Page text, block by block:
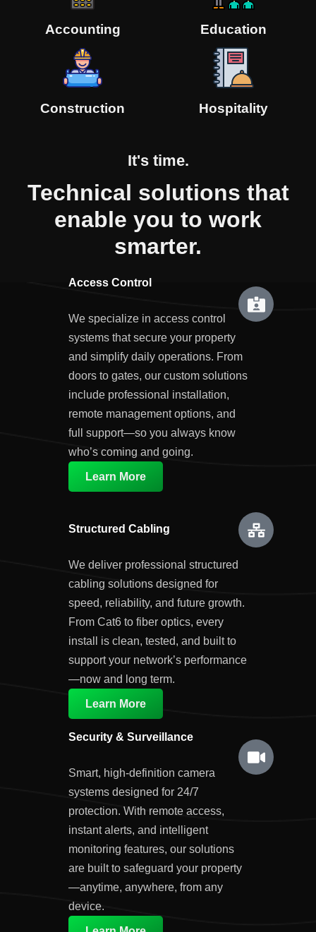
Accounting Education
Construction Hospitality
It's time.
Technical solutions that
enable you to work
smarter.
Access Control
We specialize in access control
systems that secure your property
and simplify daily operations. From
doors to gates, our custom solutions
include professional installation,
remote management options, and
full support—so you always know
who’s coming and going.
Learn More
Structured Cabling
We deliver professional structured
cabling solutions designed for
speed, reliability, and future growth.
From Cat6 to fiber optics, every
install is clean, tested, and built to
support your network’s performance
—now and long term.
Learn More
Security & Surveillance
Smart, high-definition camera
systems designed for 24/7
protection. With remote access,
instant alerts, and intelligent
monitoring features, our solutions
are built to safeguard your property
—anytime, anywhere, from any
device.